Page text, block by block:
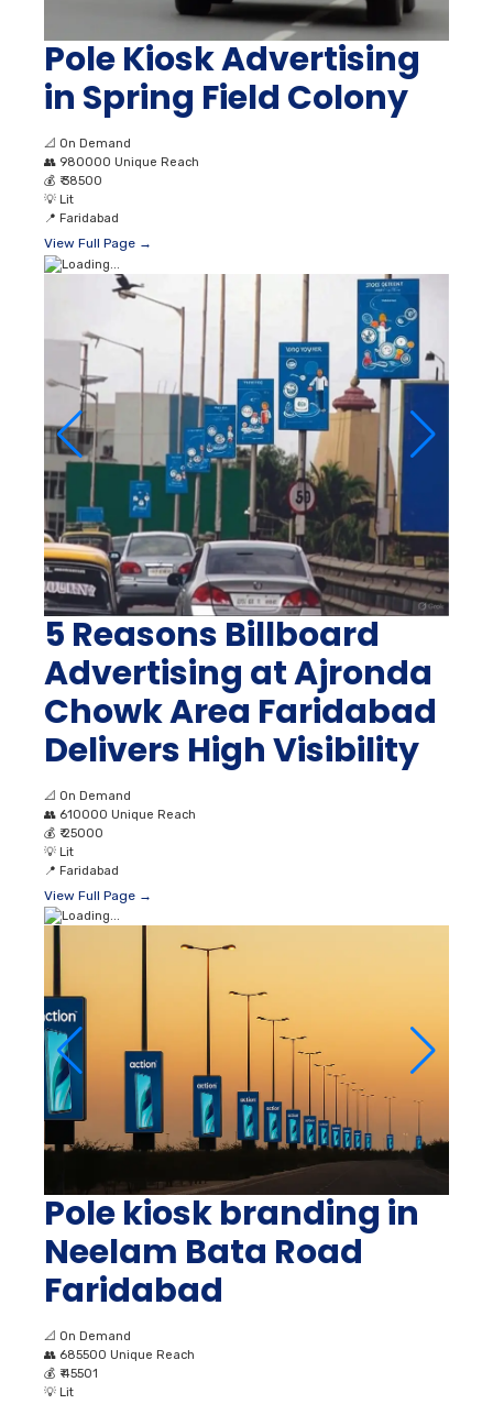
Pole Kiosk Advertising
in Spring Field Colony
📐 On Demand
👥 980000 Unique Reach
💰 ₹ 38500
💡 Lit
📍 Faridabad
View Full Page →
5 Reasons Billboard
Advertising at Ajronda
Chowk Area Faridabad
Delivers High Visibility
📐 On Demand
👥 610000 Unique Reach
💰 ₹ 25000
💡 Lit
📍 Faridabad
View Full Page →
Pole kiosk branding in
Neelam Bata Road
Faridabad
📐 On Demand
👥 685500 Unique Reach
💰 ₹ 45501
💡 Lit